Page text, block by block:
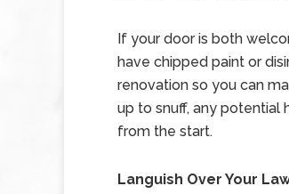
If your door is both
have chipped paint or
renovation so you can
up to snuff, any potential
from the start.
Languish Over Your